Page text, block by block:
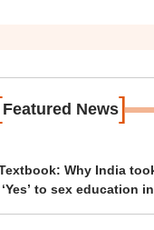
Featured News]
Why India
to sex education